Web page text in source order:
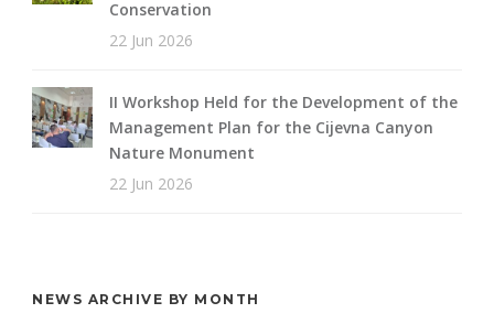
Conservation
22 Jun 2026
II Workshop Held for the Development of the
Management Plan for the Cijevna Canyon
Nature Monument
22 Jun 2026
NEWS ARCHIVE BY MONTH